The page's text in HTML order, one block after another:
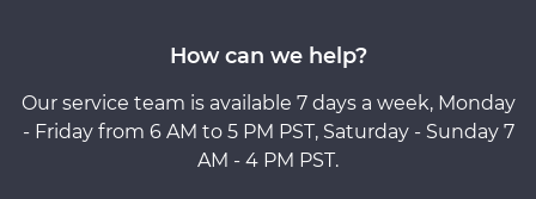
How can we help?
Our service team is available 7 days a week, Monday
- Friday from 6 AM to 5 PM PST, Saturday - Sunday 7
AM - 4 PM PST.